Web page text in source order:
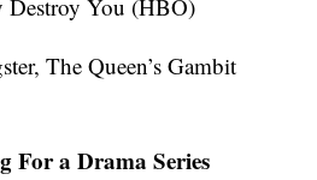
Destroy You (HBO)
The Queen’s Gambit
For a Drama Series